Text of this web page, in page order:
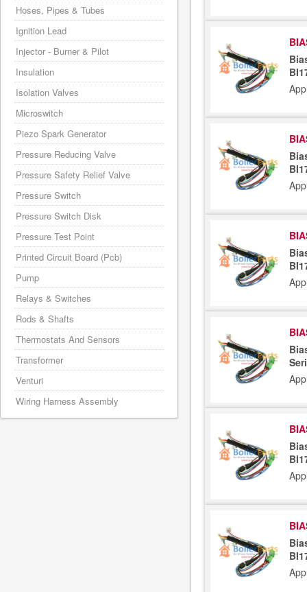
Hoses, Pipes & Tubes
Ignition Lead
Injector - Burner & Pilot
Insulation
Isolation Valves
Microswitch
Piezo Spark Generator
Pressure Reducing Valve
Pressure Safety Relief Valve
Pressure Switch
Pressure Switch Disk
Pressure Test Point
Printed Circuit Board (Pcb)
Pump
Relays & Switches
Rods & Shafts
Thermostats And Sensors
Transformer
Venturi
Wiring Harness Assembly